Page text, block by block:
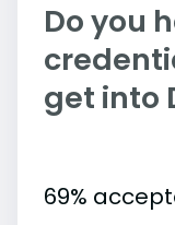
Do you
get into
69%